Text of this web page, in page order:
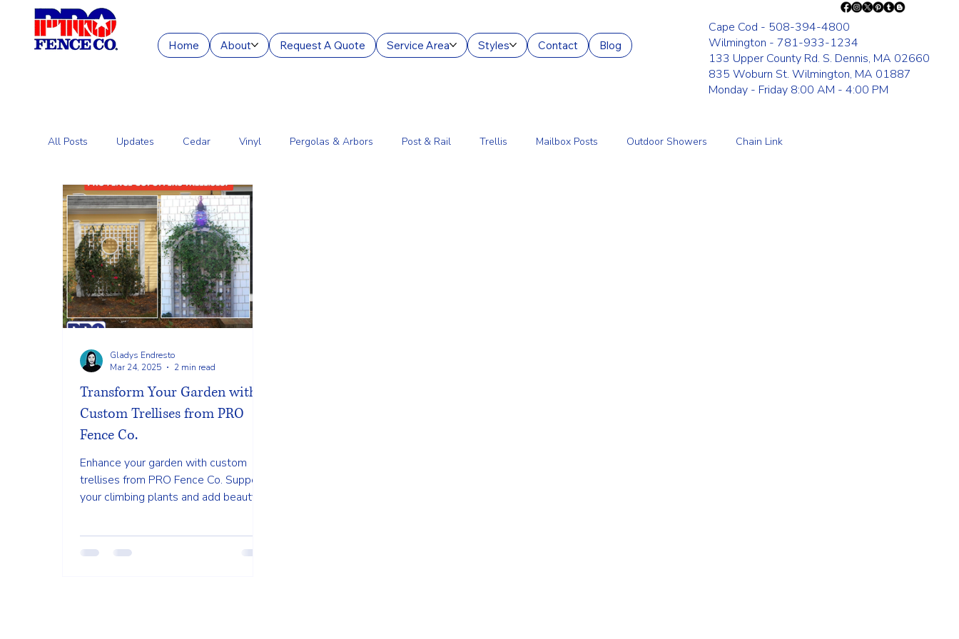
Home About Request A Quote Service Area Styles Contact Blog
Cape Cod - 508-394-4800
Wilmington - 781-933-1234
133 Upper County Rd. S. Dennis, MA 02660
835 Woburn St. Wilmington, MA 01887
Monday - Friday 8:00 AM - 4:00 PM
All Posts Updates Cedar Vinyl Pergolas & Arbors Post & Rail Trellis Mailbox Posts Outdoor Showers Chain Link
Commercial Fencing Services Aluminum
Transform Your Garden with
Custom Trellises from PRO
Fence Co.
Enhance your garden with custom
trellises from PRO Fence Co. Support
your climbing plants and add beauty
Gladys Endresto
Mar 24, 2025
2 min read